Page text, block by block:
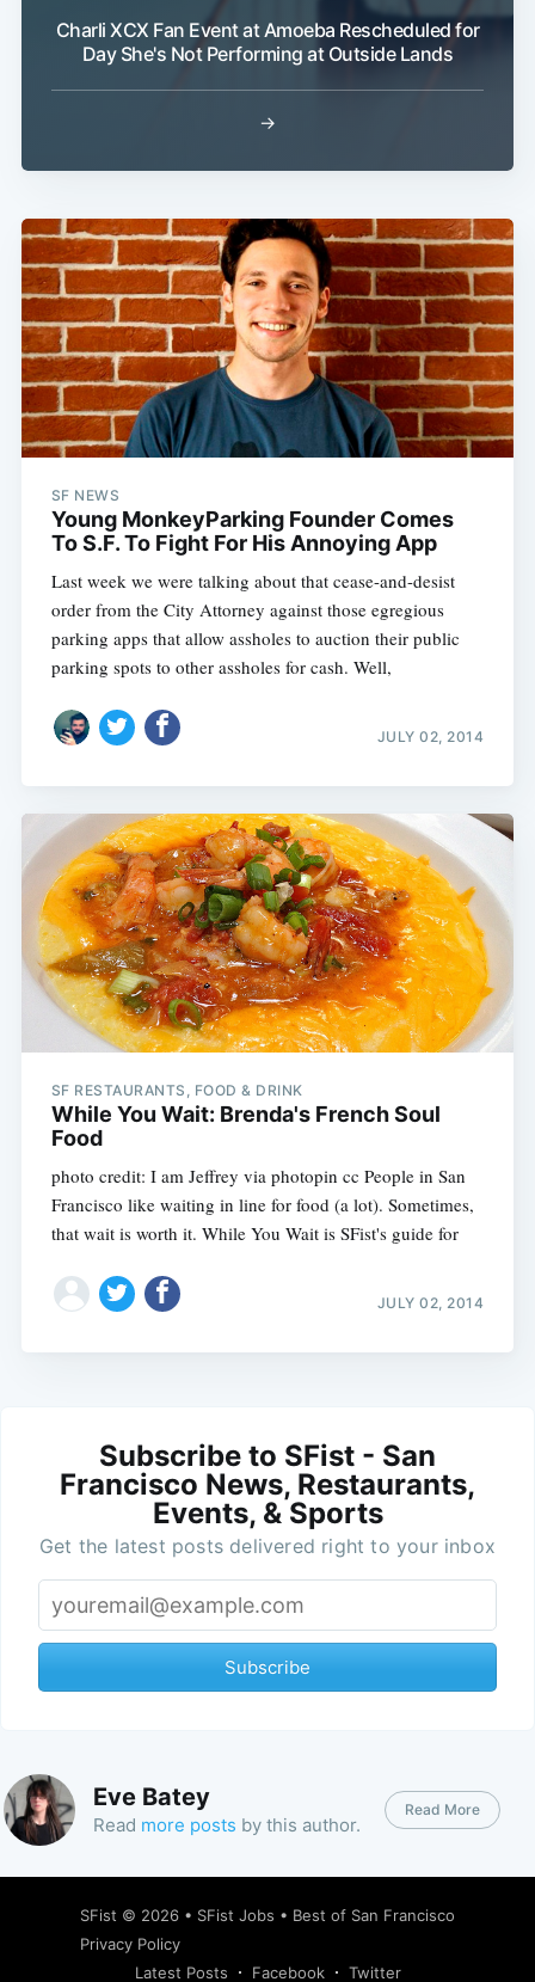
Charli XCX Fan Event at Amoeba Rescheduled for
Day She's Not Performing at Outside Lands
→
SF NEWS
Young MonkeyParking Founder Comes
To S.F. To Fight For His Annoying App
Last week we were talking about that cease-and-desist
order from the City Attorney against those egregious
parking apps that allow assholes to auction their public
parking spots to other assholes for cash. Well,
JULY 02, 2014
SF RESTAURANTS, FOOD & DRINK
While You Wait: Brenda's French Soul
Food
photo credit: I am Jeffrey via photopin cc People in San
Francisco like waiting in line for food (a lot). Sometimes,
that wait is worth it. While You Wait is SFist's guide for
JULY 02, 2014
Subscribe to SFist - San
Francisco News, Restaurants,
Events, & Sports
Get the latest posts delivered right to your inbox
Subscribe
Eve Batey
Read more posts by this author.
Read More
SFist © 2026 • SFist Jobs • Best of San Francisco
Privacy Policy
Latest Posts
Facebook Twitter
Subscribe